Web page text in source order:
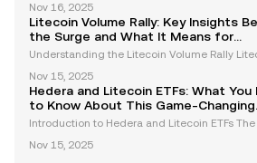
tcoin's gold," has consistently proven its
n the ever-evolving cryptocurrency
Nov 16, 2025
Litecoin Volume Rally: Key Insights
the Surge and What It Means for
Investors
Understanding the Litecoin Volume Rally
has recently captured significant attention
remarkable surge in trading volume. Th
Nov 15, 2025
Hedera and Litecoin ETFs: What You
to Know About This Game-Changing
Launch
Introduction to Hedera and Litecoin ETFs
with the introduction of new spot
Nov 15, 2025